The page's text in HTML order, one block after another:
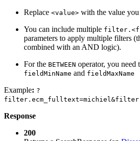
Replace <value> with the value
You can include multiple
parameters to apply multiple filters
combined with an AND logic).
For the BETWEEN operator, you need
fieldMinName and fieldMaxName
Example: ?
Response
200